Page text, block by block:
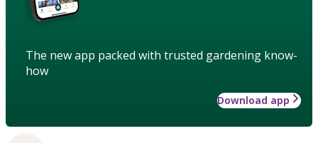
The new app packed with trusted gardening know-
how
Download app